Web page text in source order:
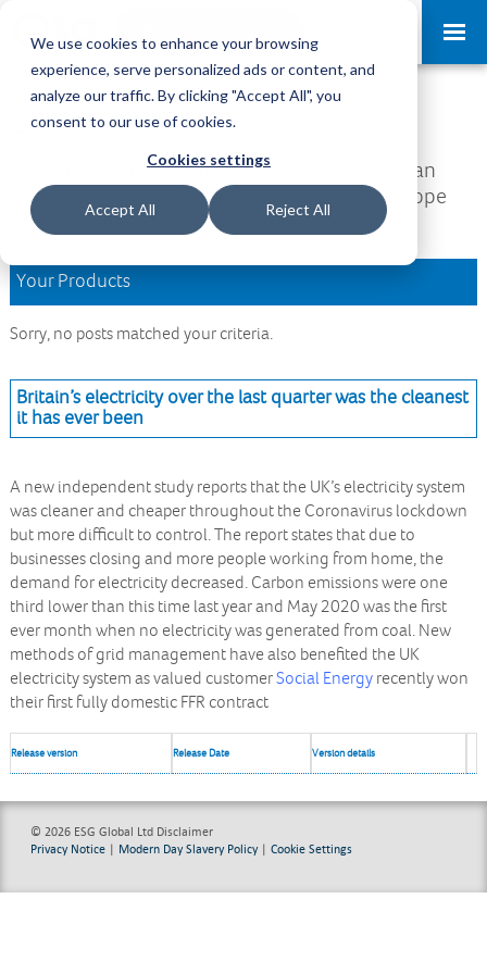
We use cookies to enhance your browsing
experience, serve personalized ads or content, and
analyze our traffic. By clicking "Accept All", you
consent to our use of cookies.
Cookies settings
Accept All Reject All
Download Area
Welcome to the Download Area, where you can
access all your downloads and updates. We hope
you find what you are looking for.
Your Products
Sorry, no posts matched your criteria.
Britain’s electricity over the last quarter was the cleanest
it has ever been
A new independent study reports that the UK’s electricity system
was cleaner and cheaper throughout the Coronavirus lockdown
but more difficult to control. The report states that due to
businesses closing and more people working from home, the
demand for electricity decreased. Carbon emissions were one
third lower than this time last year and May 2020 was the first
ever month when no electricity was generated from coal. New
methods of grid management have also benefited the UK
electricity system as valued customerSocial Energyrecently won
their first fully domestic FFR contract
Release version Release Date Version details
© 2026 ESG Global Ltd Disclaimer
Privacy Notice | Modern Day Slavery Policy|Cookie Settings